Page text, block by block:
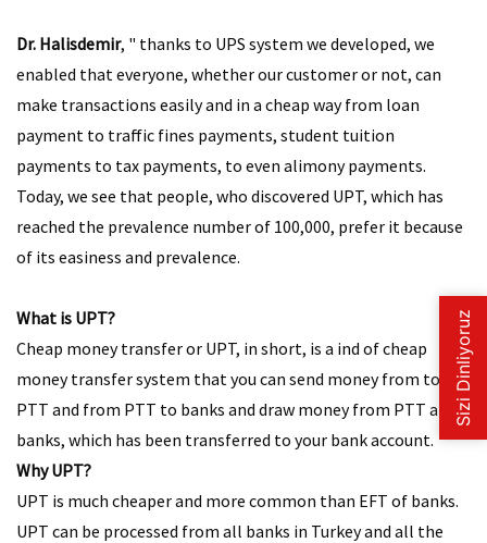
Dr. Halisdemir, " thanks to UPS system we developed, we
enabled that everyone, whether our customer or not, can
make transactions easily and in a cheap way from loan
payment to traffic fines payments, student tuition
payments to tax payments, to even alimony payments.
Today, we see that people, who discovered UPT, which has
reached the prevalence number of 100,000, prefer it because
of its easiness and prevalence.
What is UPT?
Cheap money transfer or UPT, in short, is a ind of cheap
money transfer system that you can send money from to
PTT and from PTT to banks and draw money from PTT and
banks, which has been transferred to your bank account.
Why UPT?
UPT is much cheaper and more common than EFT of banks.
UPT can be processed from all banks in Turkey and all the